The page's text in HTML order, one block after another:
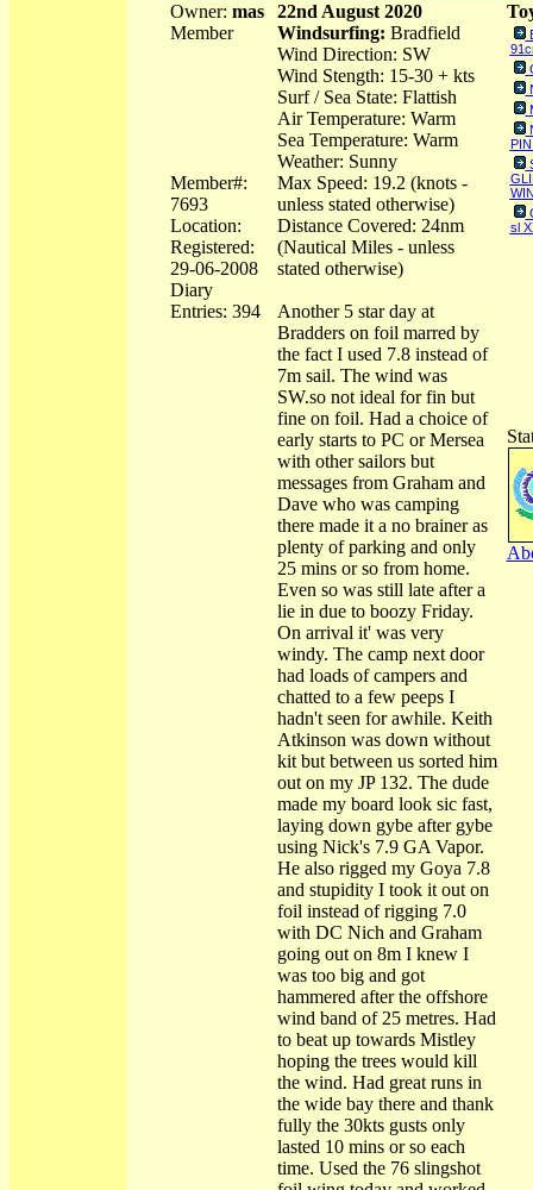
Owner: mas
Member
Member#:
7693
Location:
Registered:
29-06-2008
Diary
Entries: 394
22nd August 2020
Windsurfing: Bradfield
Wind Direction: SW
Wind Stength: 15-30 + kts
Surf / Sea State: Flattish
Air Temperature: Warm
Sea Temperature: Warm
Weather: Sunny
Max Speed: 19.2 (knots -
unless stated otherwise)
Distance Covered: 24nm
(Nautical Miles - unless
stated otherwise)
Another 5 star day at
Bradders on foil marred by
the fact I used 7.8 instead of
7m sail. The wind was
SW.so not ideal for fin but
fine on foil. Had a choice of
early starts to PC or Mersea
with other sailors but
messages from Graham and
Dave who was camping
there made it a no brainer as
plenty of parking and only
25 mins or so from home.
Even so was still late after a
lie in due to boozy Friday.
On arrival it' was very
windy. The camp next door
had loads of campers and
chatted to a few peeps I
hadn't seen for awhile. Keith
Atkinson was down without
kit but between us sorted him
out on my JP 132. The dude
made my board look sic fast,
laying down gybe after gybe
using Nick's 7.9 GA Vapor.
He also rigged my Goya 7.8
and stupidity I took it out on
foil instead of rigging 7.0
with DC Nich and Graham
going out on 8m I knew I
was too big and got
hammered after the offshore
wind band of 25 metres. Had
to beat up towards Mistley
hoping the trees would kill
the wind. Had great runs in
the wide bay there and thank
fully the 30kts gusts only
lasted 10 mins or so each
time. Used the 76 slingshot
sl